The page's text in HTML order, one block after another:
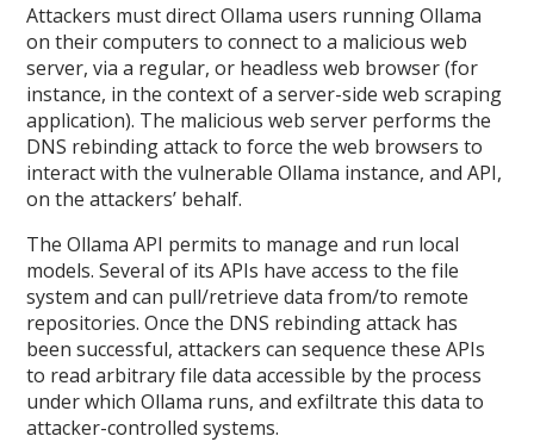
Attackers must direct Ollama users running Ollama
on their computers to connect to a malicious web
server, via a regular, or headless web browser (for
instance, in the context of a server-side web scraping
application). The malicious web server performs the
DNS rebinding attack to force the web browsers to
interact with the vulnerable Ollama instance, and API,
on the attackers’ behalf.
The Ollama API permits to manage and run local
models. Several of its APIs have access to the file
system and can pull/retrieve data from/to remote
repositories. Once the DNS rebinding attack has
been successful, attackers can sequence these APIs
to read arbitrary file data accessible by the process
under which Ollama runs, and exfiltrate this data to
attacker-controlled systems.